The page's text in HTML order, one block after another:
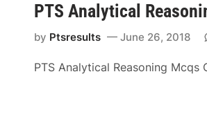
PTS Analytical
by Ptsresults June 26, 2018
PTS Analytical Reasoning Mcqs